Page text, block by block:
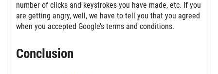
number of clicks and keystrokes you have made, etc. If you
are getting angry, well, we have to tell you that you agreed
when you accepted Google’s terms and conditions.
Conclusion